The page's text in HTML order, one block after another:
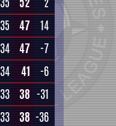
35 47
14
34 47
-7
34 41
-6
33 38 -31
33 38 -36